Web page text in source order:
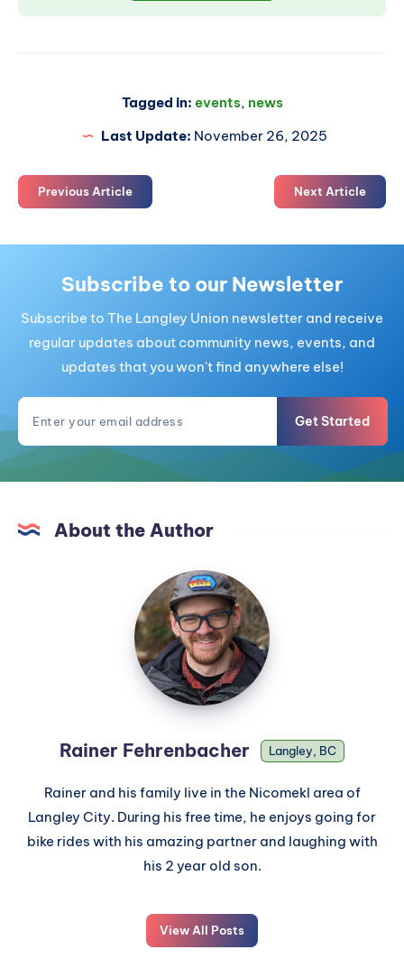
Tagged in: events, news
Last Update: November 26, 2025
Previous Article Next Article
Subscribe to our Newsletter
Subscribe to The Langley Union newsletter and receive
regular updates about community news, events, and
updates that you won't find anywhere else!
Get Started
About the Author
Rainer Fehrenbacher Langley, BC
Rainer and his family live in the Nicomekl area of
Langley City. During his free time, he enjoys going for
bike rides with his amazing partner and laughing with
his 2 year old son.
View All Posts